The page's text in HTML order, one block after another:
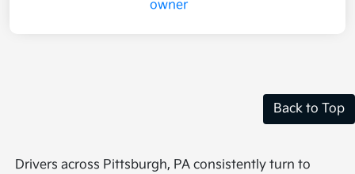
Back to Top
Drivers across Pittsburgh, PA consistently turn to